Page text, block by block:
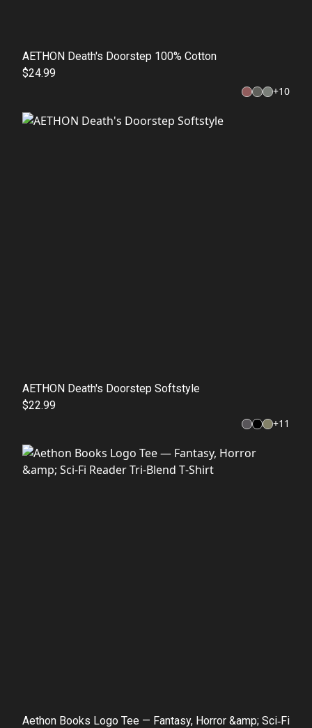
AETHON Death's Doorstep 100% Cotton
$24.99
+10
AETHON Death's Doorstep Softstyle
$22.99
+11
Aethon Books Logo Tee — Fantasy, Horror &amp; Sci‑Fi